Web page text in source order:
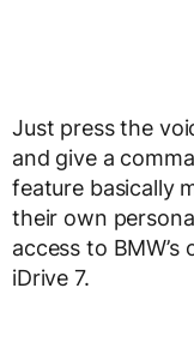
Just press the
and give a
feature basically
their own
access to
iDrive 7.